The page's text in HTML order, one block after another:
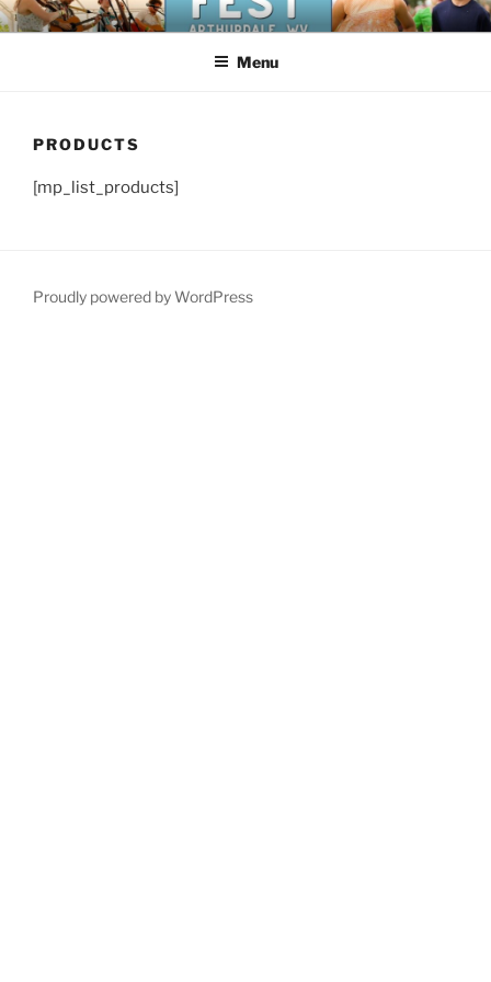
Skip
to
NEW DEAL FESTIVAL
Celebrate the history of the New Deal in Arthurdale, West Virginia
Menu
PRODUCTS
[mp_list_products]
Proudly powered by WordPress